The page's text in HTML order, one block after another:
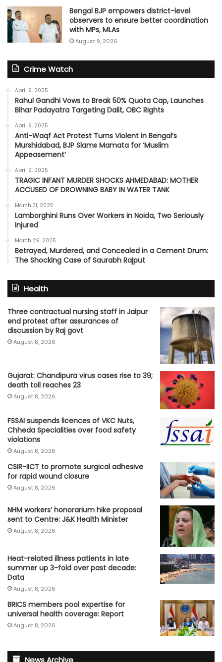
Bengal BJP empowers district-level
observers to ensure better coordination
with MPs, MLAs
August 9, 2026
Crime Watch
April 9, 2025
Rahul Gandhi Vows to Break 50% Quota Cap, Launches
Bihar Padayatra Targeting Dalit, OBC Rights
April 9, 2025
Anti-Waqf Act Protest Turns Violent in Bengal’s
Murshidabad, BJP Slams Mamata for ‘Muslim
Appeasement’
April 9, 2025
TRAGIC INFANT MURDER SHOCKS AHMEDABAD: MOTHER
ACCUSED OF DROWNING BABY IN WATER TANK
March 31, 2025
Lamborghini Runs Over Workers in Noida, Two Seriously
Injured
March 29, 2025
Betrayed, Murdered, and Concealed in a Cement Drum:
The Shocking Case of Saurabh Rajput
Health
Three contractual nursing staff in Jaipur
end protest after assurances of
discussion by Raj govt
August 8, 2026
Gujarat: Chandipura virus cases rise to 39;
death toll reaches 23
August 8, 2026
FSSAI suspends licences of VKC Nuts,
Chheda Specialities over food safety
violations
August 8, 2026
CSIR-IICT to promote surgical adhesive
for rapid wound closure
August 8, 2026
NHM workers’ honorarium hike proposal
sent to Centre: J&K Health Minister
August 8, 2026
Heat-related illness patients in late
summer up 3-fold over past decade:
Data
August 8, 2026
BRICS members pool expertise for
universal health coverage: Report
August 8, 2026
News Archive